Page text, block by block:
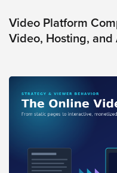
Video Platform
Video, Hosting, and